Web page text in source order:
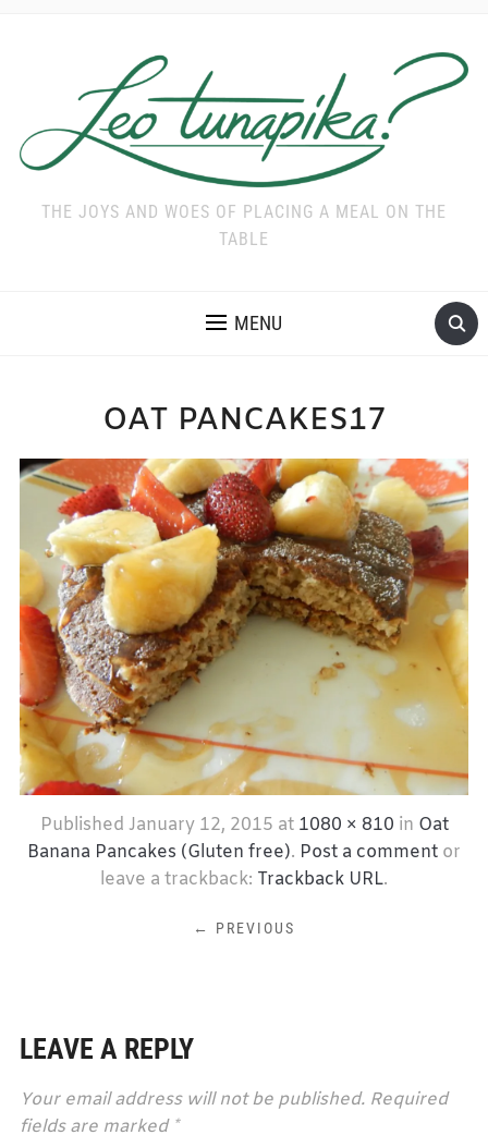
THE JOYS AND WOES OF PLACING A MEAL ON THE
TABLE
MENU
OAT PANCAKES17
Published January 12, 2015 at 1080 × 810 in Oat
Banana Pancakes (Gluten free). Post a comment or
leave a trackback: Trackback URL.
← PREVIOUS
LEAVE A REPLY
Your email address will not be published. Required
fields are marked *